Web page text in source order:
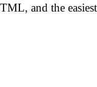
and the